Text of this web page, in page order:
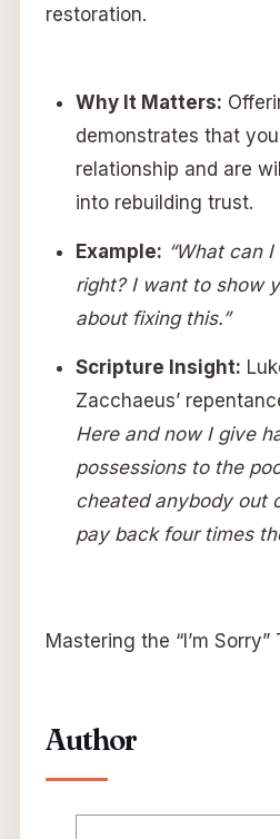
restoration.
Why It Matters:
demonstrates that
relationship and are
into rebuilding trust.
Example: “What can
right? I want to show
about fixing this.”
Scripture Insight:
Zacchaeus’
Here and now I give
possessions to the
cheated anybody out
pay back four times
Mastering the “I’m
Author